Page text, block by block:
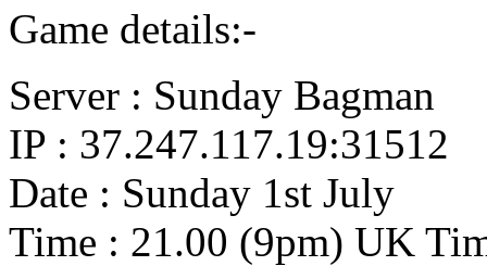
Game details:-
Server : Sunday Bagman
IP : 37.247.117.19:31512
Date : Sunday 1st July
Time : 21.00 (9pm) UK